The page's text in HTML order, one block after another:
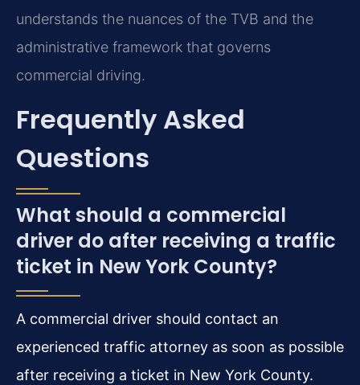
understands the nuances of the TVB and the
administrative framework that governs
commercial driving.
Frequently Asked
Questions
What should a commercial
driver do after receiving a traffic
ticket in New York County?
A commercial driver should contact an
experienced traffic attorney as soon as possible
after receiving a ticket in New York County.